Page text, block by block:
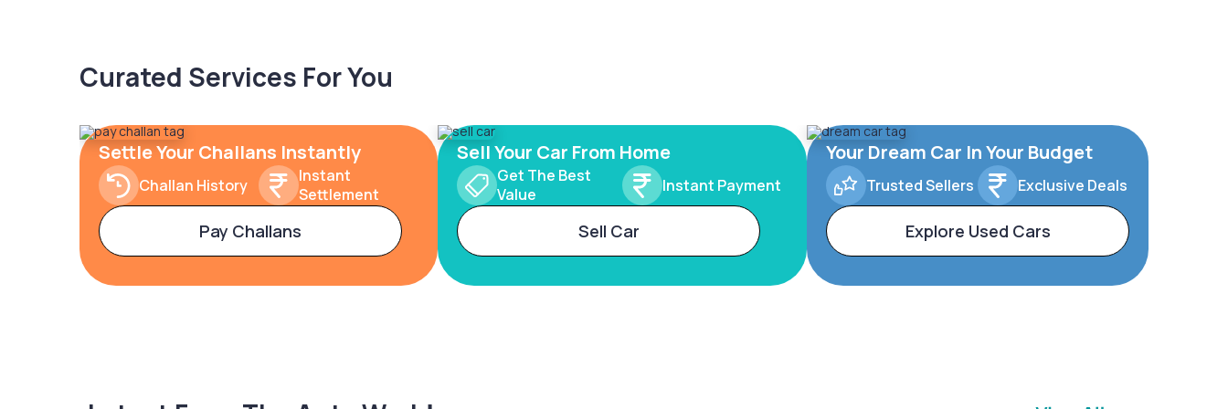
Curated Services For You
Settle Your Challans Instantly
Challan History
Instant
Settlement
Pay Challans
Sell Your Car From Home
Get The Best
Value
Instant Payment
Sell Car
Your Dream Car In Your Budget
Trusted Sellers Exclusive Deals
Explore Used Cars